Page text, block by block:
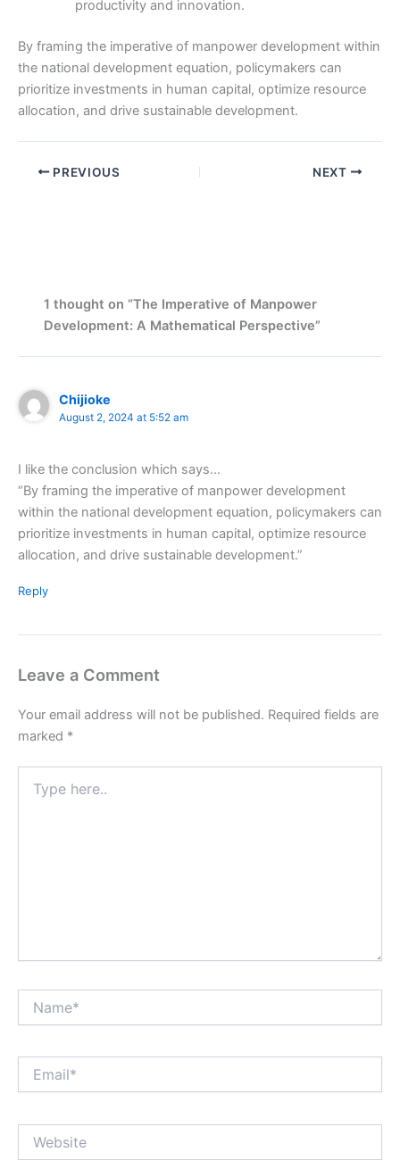
productivity and innovation.
By framing the imperative of manpower development within
the national development equation, policymakers can
prioritize investments in human capital, optimize resource
allocation, and drive sustainable development.
PREVIOUS NEXT
1 thought on “The Imperative of Manpower
Development: A Mathematical Perspective”
Chijioke
August 2, 2024 at 5:52 am
I like the conclusion which says…
“By framing the imperative of manpower development
within the national development equation, policymakers can
prioritize investments in human capital, optimize resource
allocation, and drive sustainable development.”
Reply
Leave a Comment
Your email address will not be published. Required fields are
marked *
here..